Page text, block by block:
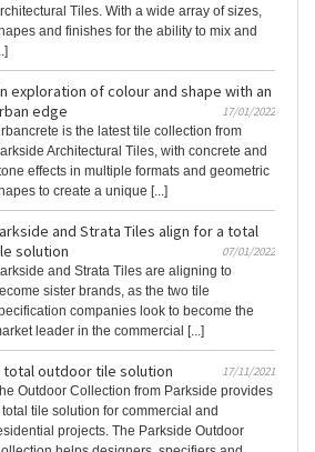
Tiles. With a wide array of sizes,
and finishes for the ability to mix and
exploration of colour and shape with an
edge
17/01/2022
is the latest tile collection from
Architectural Tiles, with concrete and
effects in multiple formats and geometric
to create a unique [...]
and Strata Tiles align for a total
solution
07/01/2022
and Strata Tiles are aligning to
sister brands, as the two tile
companies look to become the
leader in the commercial [...]
total outdoor tile solution
17/11/2021
Outdoor Collection from Parkside provides
total tile solution for commercial and
projects. The Parkside Outdoor